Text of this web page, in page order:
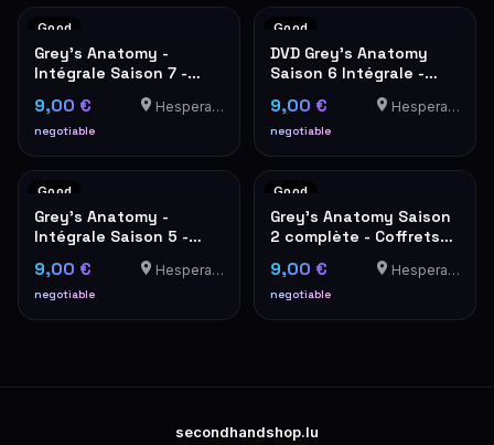
Good
Grey's Anatomy -
Intégrale Saison 7 -
9,00 €
negotiable
Hesperange
Good
DVD Grey's Anatomy
Saison 6 Intégrale -
Coffret 6 Disques
9,00 €
negotiable
Hesperange
Good
Grey's Anatomy -
Intégrale Saison 5 -
Coffret DVD 7 disques
9,00 €
negotiable
Hesperange
Good
Grey's Anatomy Saison
2 complète - Coffrets
DVD Parties 1 & 2
9,00 €
negotiable
Hesperange
secondhandshop.lu